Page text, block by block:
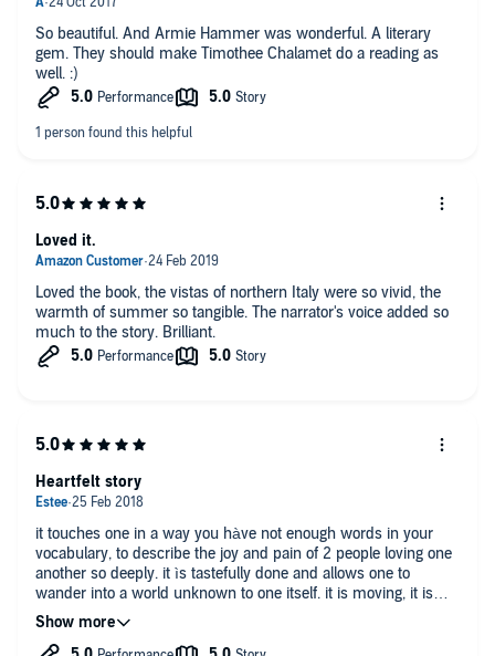
So beautiful. And Armie Hammer was wonderful. A literary
gem. They should make Timothee Chalamet do a reading as
well. :)
Loved the book, the vistas of northern Italy were so vivid, the
warmth of summer so tangible. The narrator's voice added so
much to the story. Brilliant.
Loved it.
it touches one in a way you hàve not enough words in your
vocabulary, to describe the joy and pain of 2 people loving one
another so deeply. it ìs tastefully done and allows one to
wander into a world unknown to one itself. it is moving, it is
tender and it is honest.
Heartfelt story